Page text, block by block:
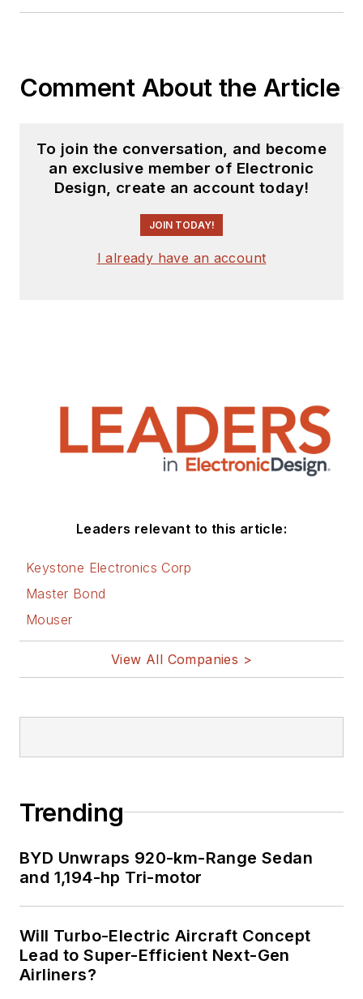
Comment About the Article
To join the conversation, and become
an exclusive member of Electronic
Design, create an account today!
JOIN TODAY!
I already have an account
Leaders relevant to this article:
Keystone Electronics Corp
Master Bond
Mouser
View All Companies >
Trending
BYD Unwraps 920-km-Range Sedan
and 1,194-hp Tri-motor
Will Turbo-Electric Aircraft Concept
Lead to Super-Efficient Next-Gen
Airliners?